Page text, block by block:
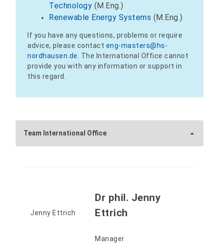
Technology (M.Eng.)
Renewable Energy Systems (M.Eng.)
If you have any questions, problems or require
advice, please contact eng-masters@hs-
nordhausen.de
. The International Office cannot
provide you with any information or support in
this regard.
Team International Office
Dr phil. Jenny
Ettrich
Manager